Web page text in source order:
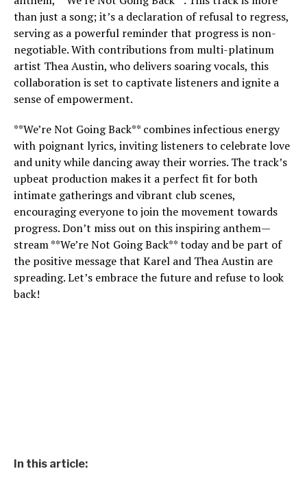
than just a song; it’s a declaration of refusal to regress,
serving as a powerful reminder that progress is non-
negotiable. With contributions from multi-platinum
artist Thea Austin, who delivers soaring vocals, this
collaboration is set to captivate listeners and ignite a
sense of empowerment.
**We’re Not Going Back** combines infectious energy
with poignant lyrics, inviting listeners to celebrate love
and unity while dancing away their worries. The track’s
upbeat production makes it a perfect fit for both
intimate gatherings and vibrant club scenes,
encouraging everyone to join the movement towards
progress. Don’t miss out on this inspiring anthem—
stream **We’re Not Going Back** today and be part of
the positive message that Karel and Thea Austin are
spreading. Let’s embrace the future and refuse to look
back!
In this article: